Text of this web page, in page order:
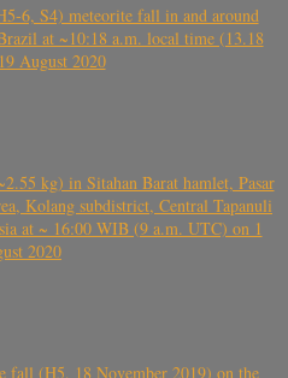
6, S4) meteorite fall in and around
at ~10:18 a.m. local time (13.18
August 2020
kg) in Sitahan Barat hamlet, Pasar
Kolang subdistrict, Central Tapanuli
at ~ 16:00 WIB (9 a.m. UTC) on 1
2020
(H5, 18 November 2019) on the